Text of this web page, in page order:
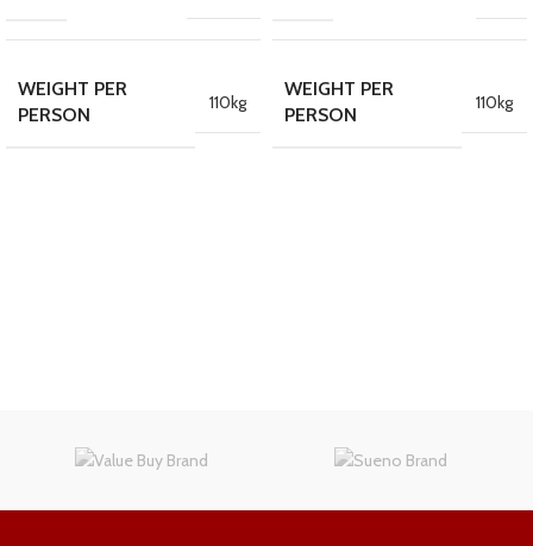
WEIGHT PER
PERSON
110kg
WEIGHT PER
PERSON
110kg